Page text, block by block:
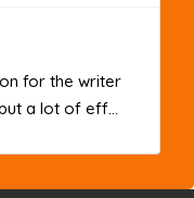
for the writer
a lot of eff...